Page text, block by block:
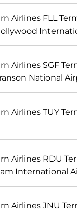
Airlines FLL
Airlines SGF
National
Airlines TUY
Airlines RDU
International
Airlines JNU